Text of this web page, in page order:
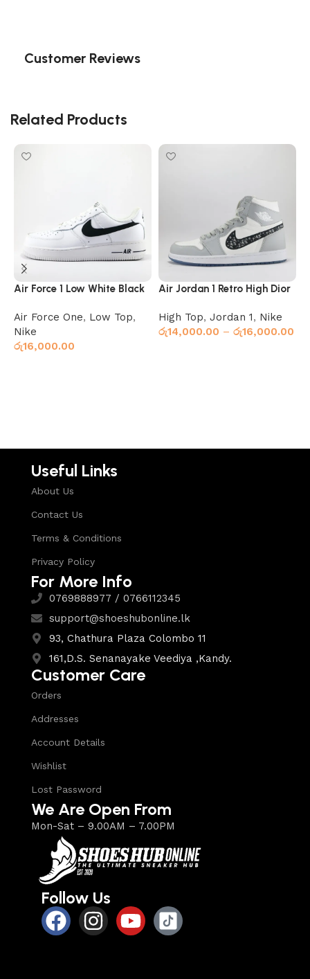
Customer Reviews
Related Products
Air Force 1 Low White Black
Air Force One, Low Top,
Nike
රු16,000.00
Air Jordan 1 Retro High Dior
High Top, Jordan 1, Nike
රු14,000.00 – රු16,000.00
Useful Links
About Us
Contact Us
Terms & Conditions
Privacy Policy
For More Info
0769888977 / 0766112345
support@shoeshubonline.lk
93, Chathura Plaza Colombo 11
161,D.S. Senanayake Veediya ,Kandy.
Customer Care
Orders
Addresses
Account Details
Wishlist
Lost Password
We Are Open From
Mon-Sat – 9.00AM – 7.00PM
Follow Us